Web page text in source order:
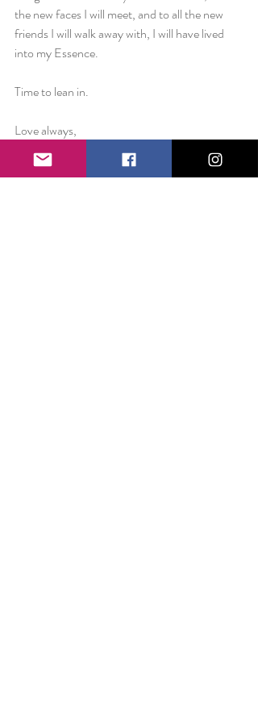
the new faces I will meet, and to all the new
friends I will walk away with, I will have lived
into my Essence.
Time to lean in.
Love always,